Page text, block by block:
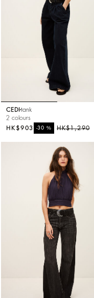
CEDI tank
2 colours
HK$1,290
-30%
HK$903